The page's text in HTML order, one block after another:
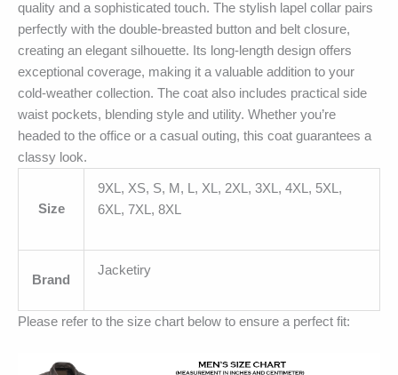
quality and a sophisticated touch. The stylish lapel collar pairs
perfectly with the double-breasted button and belt closure,
creating an elegant silhouette. Its long-length design offers
exceptional coverage, making it a valuable addition to your
cold-weather collection. The coat also includes practical side
waist pockets, blending style and utility. Whether you’re
headed to the office or a casual outing, this coat guarantees a
classy look.
Size
9XL, XS, S, M, L, XL, 2XL, 3XL, 4XL, 5XL,
6XL, 7XL, 8XL
Brand
Jacketiry
Please refer to the size chart below to ensure a perfect fit: